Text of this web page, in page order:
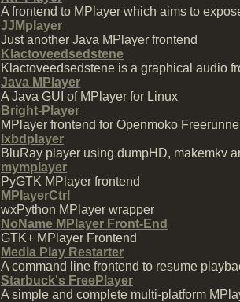
A frontend to MPlayer which aims to
JJMplayer
Just another Java MPlayer frontend
Klactoveedsedstene
Klactoveedsedstene is a graphical audio
Java MPlayer
A Java GUI of MPlayer for Linux
Bright-Player
MPlayer frontend for Openmoko
lxbdplayer
BluRay player using dumpHD, makemkv
mymplayer
PyGTK MPlayer frontend
MPlayerCtrl
wxPython MPlayer wrapper
NoName MPlayer Front-End
GTK+ MPlayer Frontend
Media Play Restarter
A command line frontend to resume
Starbuck's FreePlayer
A simple and complete multi-platform